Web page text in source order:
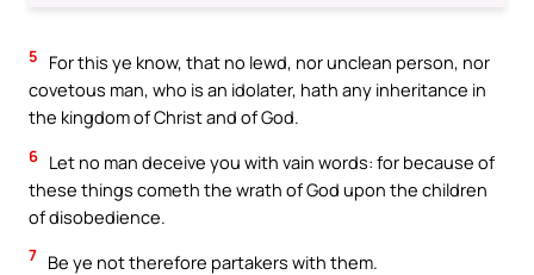
5
For this ye know, that no lewd, nor unclean person, nor
covetous man, who is an idolater, hath any inheritance in
the kingdom of Christ and of God.
6 Let no man deceive you with vain words: for because of
these things cometh the wrath of God upon the children
of disobedience.
7 Be ye not therefore partakers with them.